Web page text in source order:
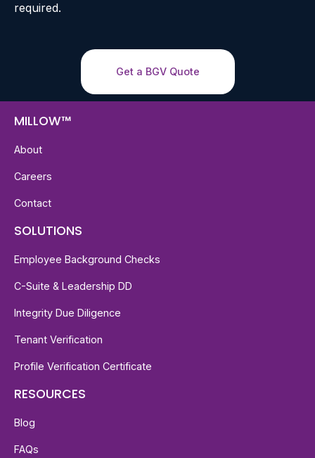
required.
Get a BGV Quote
MILLOW™
About
Careers
Contact
SOLUTIONS
Employee Background Checks
C-Suite & Leadership DD
Integrity Due Diligence
Tenant Verification
Profile Verification Certificate
RESOURCES
Blog
FAQs